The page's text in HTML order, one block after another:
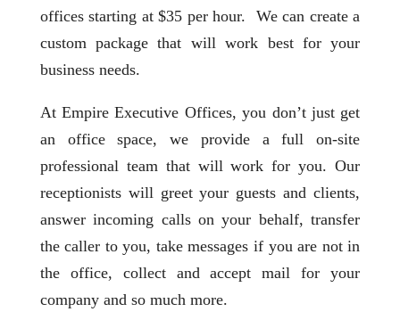
offices starting at $35 per hour. We can create a
custom package that will work best for your
business needs.
At Empire Executive Offices, you don’t just get
an office space, we provide a full on-site
professional team that will work for you. Our
receptionists will greet your guests and clients,
answer incoming calls on your behalf, transfer
the caller to you, take messages if you are not in
the office, collect and accept mail for your
company and so much more.